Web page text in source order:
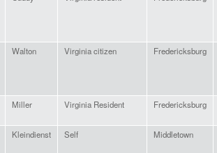
Walton Virginia citizen Fredericksburg
Miller Virginia Resident Fredericksburg
Kleindienst Self Middletown